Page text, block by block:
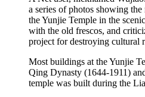
a series of photos showing
the Yunjie Temple in the
with the old frescos, and
project for destroying cultural
Most buildings at the Yunjie
Qing Dynasty (1644-1911)
temple was built during the